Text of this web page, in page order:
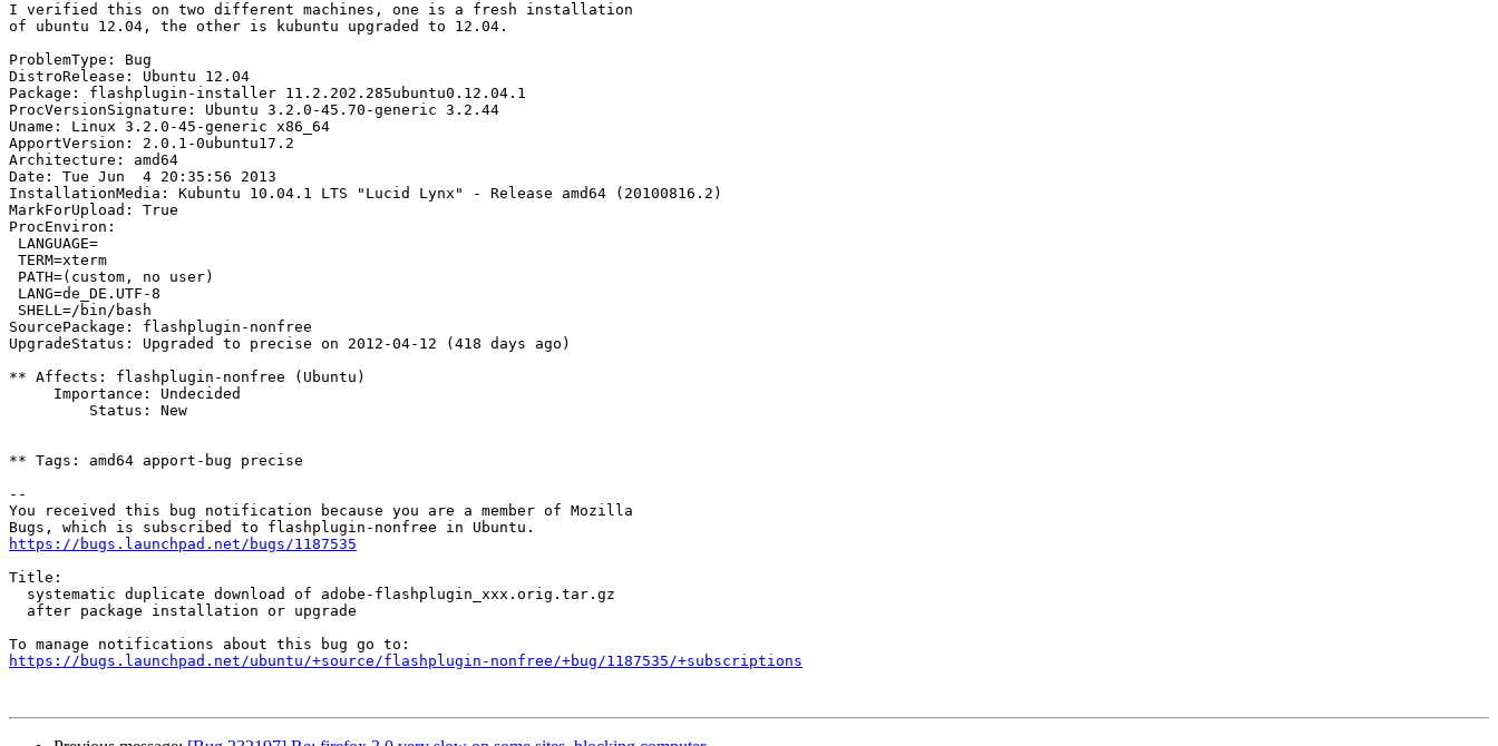
I verified this on two different machines, one is a fresh installation
of ubuntu 12.04, the other is kubuntu upgraded to 12.04.
ProblemType: Bug
DistroRelease: Ubuntu 12.04
Package: flashplugin-installer 11.2.202.285ubuntu0.12.04.1
ProcVersionSignature: Ubuntu 3.2.0-45.70-generic 3.2.44
Uname: Linux 3.2.0-45-generic x86_64
ApportVersion: 2.0.1-0ubuntu17.2
Architecture: amd64
Date: Tue Jun  4 20:35:56 2013
InstallationMedia: Kubuntu 10.04.1 LTS "Lucid Lynx" - Release amd64 (20100816.2)
MarkForUpload: True
ProcEnviron:
SourcePackage: flashplugin-nonfree
UpgradeStatus: Upgraded to precise on 2012-04-12 (418 days ago)
** Affects: flashplugin-nonfree (Ubuntu)
** Tags: amd64 apport-bug precise
--
You received this bug notification because you are a member of Mozilla
https://bugs.launchpad.net/bugs/1187535
Title:
https://bugs.launchpad.net/ubuntu/+source/flashplugin-nonfree/+bug/1187535/+subscriptions